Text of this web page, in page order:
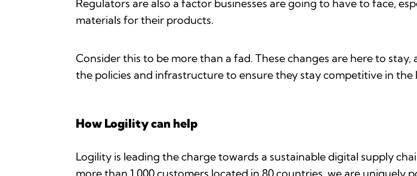
Regulators are also a factor businesses are going to have to face,
materials for their products.
Consider this to be more than a fad. These changes are here to
the policies and infrastructure to ensure they stay competitive in the
How Logility can help
Logility is leading the charge towards a sustainable digital supply